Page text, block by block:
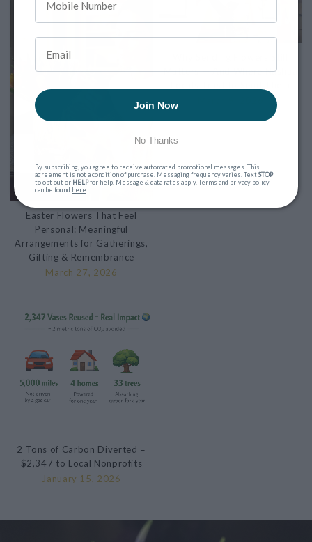
Easter Flowers That Feel
Personal: Meaningful
Arrangements for Gatherings,
Gifting & Remembrance
March 27, 2026
Matters — And Where Nashua
2 Tons of Carbon Diverted =
$2,347 to Local Nonprofits
January 15, 2026
Join Now
No Thanks
By subscribing, you agree to receive automated promotional messages. This
agreement is not a condition of purchase. Messaging frequency varies. TextSTOP
to opt out or HELPfor help. Message & data rates apply. Terms and privacy policy
can be found here